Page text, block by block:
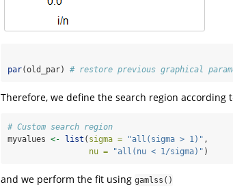
par(old_par) # restore previous graphical
Therefore, we define the search region according
# Custom search region
myvalues <- list ( sigma = "all(sigma > 1)" ,
nu =
"all(nu < 1/sigma)" )
and we perform the fit using gamlss()